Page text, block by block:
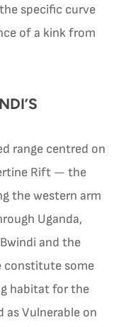
specific curve
of a kink from
range centred on
Rift — the
the western arm
Uganda,
and the
constitute some
habitat for the
as Vulnerable on